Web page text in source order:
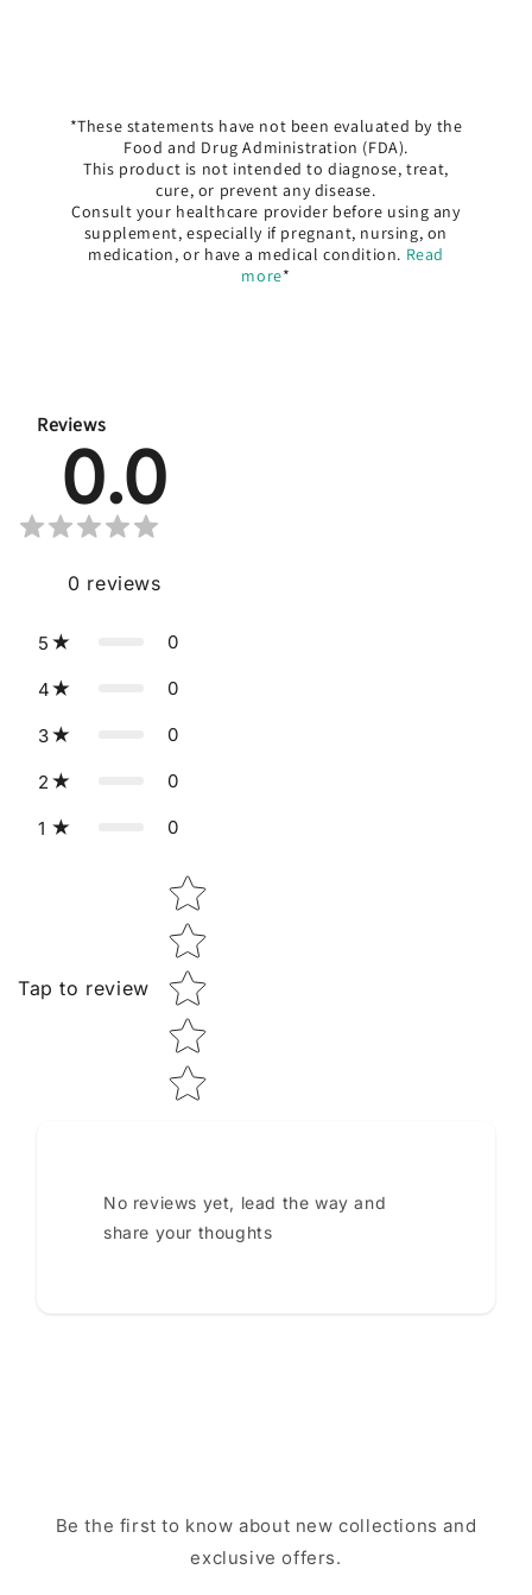
*These statements have not been evaluated by the
Food and Drug Administration (FDA).
This product is not intended to diagnose, treat,
cure, or prevent any disease.
Consult your healthcare provider before using any
supplement, especially if pregnant, nursing, on
medication, or have a medical condition. Read
more*
Reviews
0.0
0 reviews
5 0
4 0
3 0
2 0
1 0
Tap to review
Star rating
No reviews yet, lead the way and
share your thoughts
Be the first to know about new collections and
exclusive offers.